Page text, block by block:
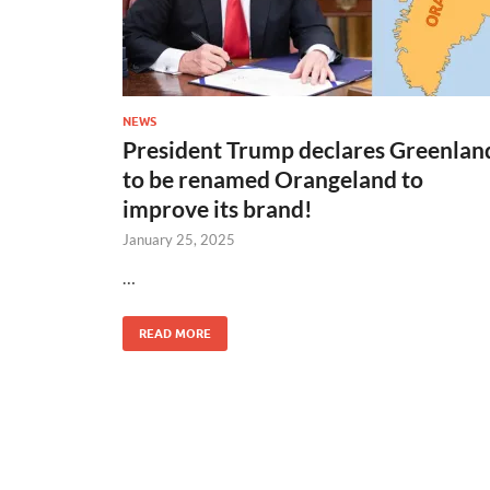
NEWS
President Trump declares
to be renamed Orangeland to
improve its brand!
January 25, 2025
READ MORE